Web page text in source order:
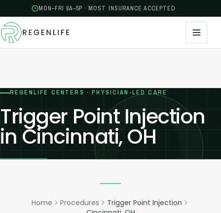
MON–FRI 8A–5P · MOST INSURANCE ACCEPTED
REGENLIFE CENTERS · PHYSICIAN-LED CARE
Trigger Point Injection
in Cincinnati, OH
Home Procedures
Trigger Point Injection